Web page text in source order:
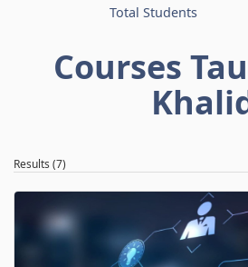
Total Students
Courses
Results (7)